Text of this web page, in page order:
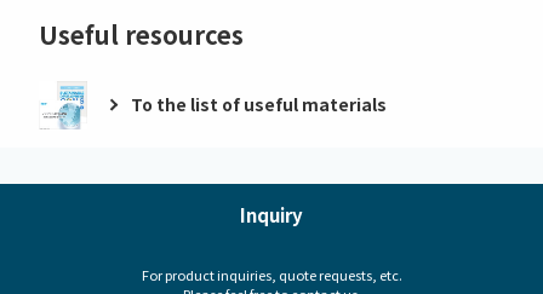
Useful resources
To the list of useful materials
Inquiry
For product inquiries, quote requests, etc.